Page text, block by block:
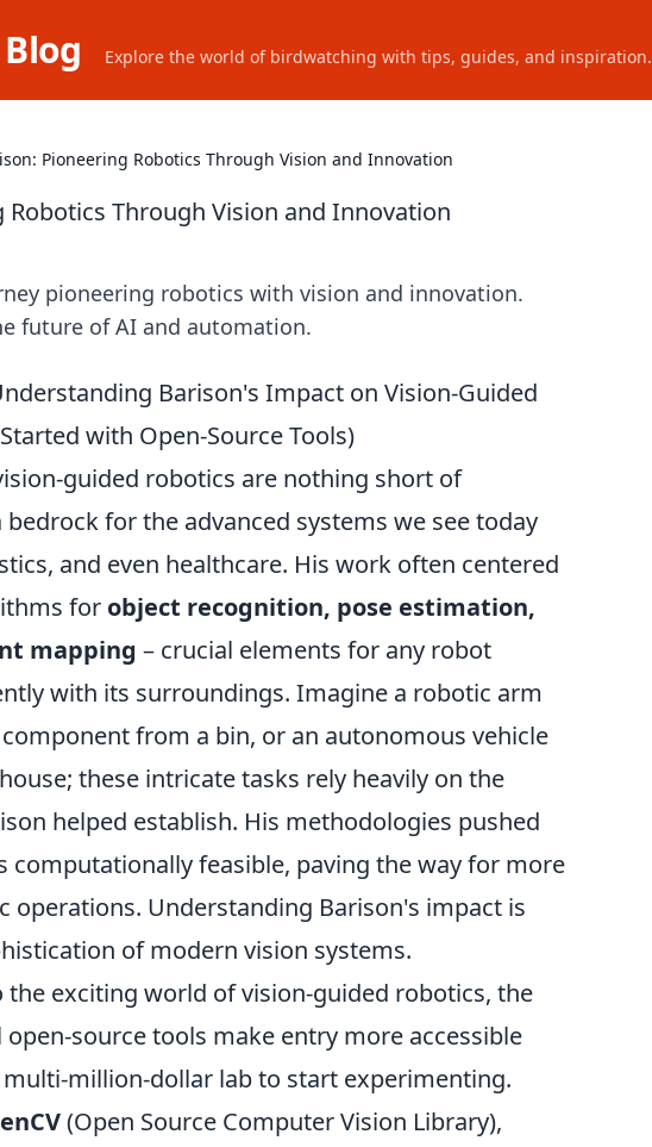
Explore the world of birdwatching with tips, guides, and inspiration.
Pioneering Robotics Through Vision and Innovation
Through Vision and Innovation
pioneering robotics with vision and innovation.
future of AI and automation.
Barison's Impact on Vision-Guided
with Open-Source Tools)
guided robotics are nothing short of
for the advanced systems we see today
and even healthcare. His work often centered
for object recognition, pose estimation,
mapping – crucial elements for any robot
with its surroundings. Imagine a robotic arm
from a bin, or an autonomous vehicle
these intricate tasks rely heavily on the
helped establish. His methodologies pushed
computationally feasible, paving the way for more
operations. Understanding Barison's impact is
of modern vision systems.
the exciting world of vision-guided robotics, the
source tools make entry more accessible
multi-million-dollar lab to start experimenting.
(Open Source Computer Vision Library),